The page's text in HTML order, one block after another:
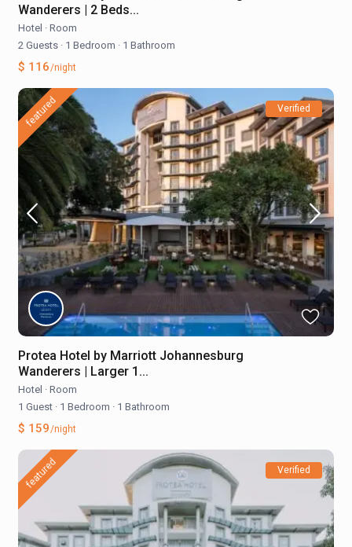
Wanderers | 2 Beds...
Hotel · Room
2 Guests · 1 Bedroom · 1 Bathroom
$ 116/night
featured Verified
Protea Hotel by Marriott Johannesburg
Wanderers | Larger 1...
Hotel · Room
1 Guest · 1 Bedroom · 1 Bathroom
$ 159/night
featured Verified